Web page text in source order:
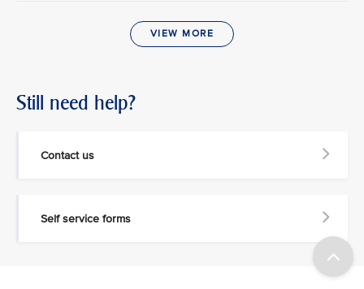
VIEW MORE
Still need help?
Contact us
Self service forms